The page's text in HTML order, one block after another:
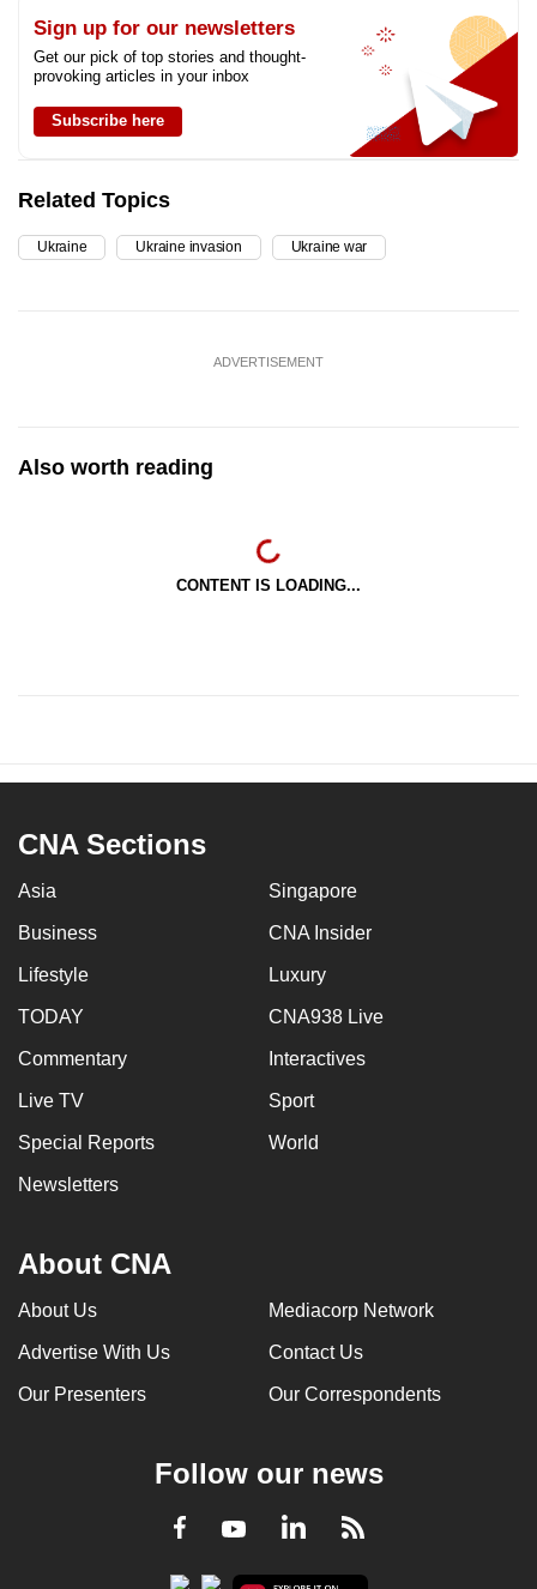
Sign up for our newsletters
Get our pick of top stories and thought-
provoking articles in your inbox
Subscribe here
Related Topics
Ukraine Ukraine invasion Ukraine war
ADVERTISEMENT
Also worth reading
CONTENT IS LOADING...
CNA Sections
Asia Singapore
Business CNA Insider
Lifestyle Luxury
TODAY CNA938 Live
Commentary Interactives
Live TV Sport
Special Reports World
Newsletters
About CNA
About Us Mediacorp Network
Advertise With Us Contact Us
Our Presenters Our Correspondents
Follow our news
Facebook
YoutubeLinkedInRSS